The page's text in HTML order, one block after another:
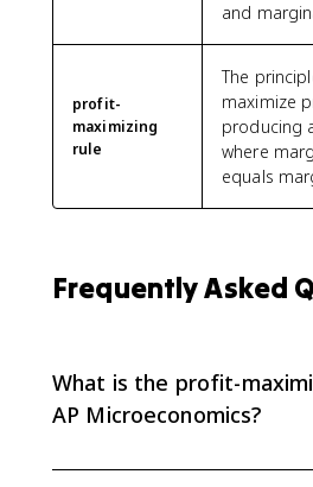
and
profit-
maximizing
rule
The
maximize
producing
where
equals
Frequently Asked
What is the profit-
AP Microeconomics?